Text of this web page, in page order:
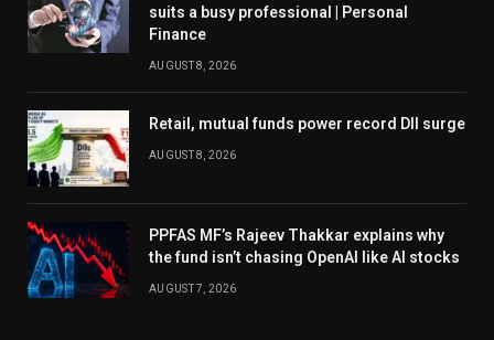
suits a busy professional | Personal
Finance
AUGUST 8, 2026
Retail, mutual funds power record DII surge
AUGUST 8, 2026
PPFAS MF’s Rajeev Thakkar explains why
the fund isn’t chasing OpenAI like AI stocks
AUGUST 7, 2026